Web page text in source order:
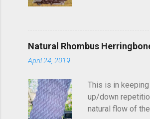
Natural Rhombus
April 24, 2019
This is in
up/down
natural flow of